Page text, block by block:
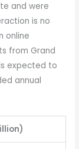
and were
is no
online
from Grand
expected to
annual